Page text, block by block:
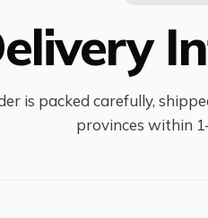
is packed carefully,
provinces within